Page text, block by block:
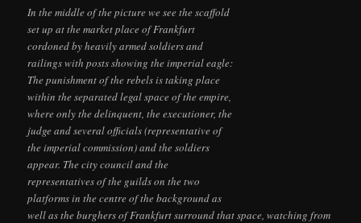
In the middle of the picture we see the scaffold
set up at the market place of Frankfurt
cordoned by heavily armed soldiers and
railings with posts showing the imperial eagle:
The punishment of the rebels is taking place
within the separated legal space of the empire,
where only the delinquent, the executioner, the
judge and several officials (representative of
the imperial commission) and the soldiers
appear. The city council and the
representatives of the guilds on the two
platforms in the centre of the background as
well as the burghers of Frankfurt surround that space, watching from